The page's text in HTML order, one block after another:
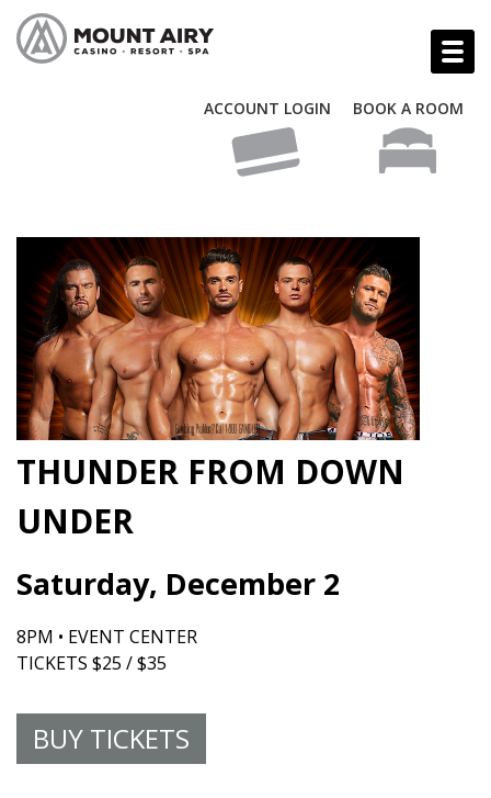
ACCOUNT LOGIN BOOK A ROOM
THUNDER FROM DOWN
UNDER
Saturday, December 2
8PM • EVENT CENTER
TICKETS $25 / $35
BUY TICKETS